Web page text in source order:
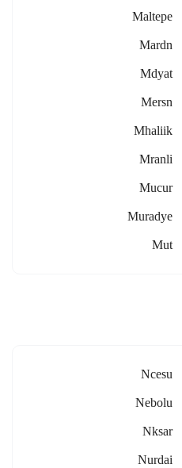
Maltepe
Mardn
Mdyat
Mersn
Mhaliik
Mranli
Mucur
Muradye
Mut
Ncesu
Nebolu
Nksar
Nurdai